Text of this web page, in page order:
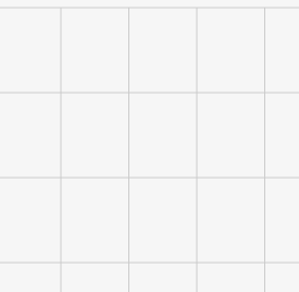
in accordance with our Cookie Policy.